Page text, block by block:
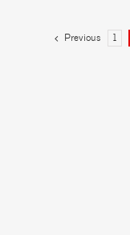
Previous 1